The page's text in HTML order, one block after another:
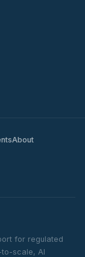
About
for regulated
scale, AI